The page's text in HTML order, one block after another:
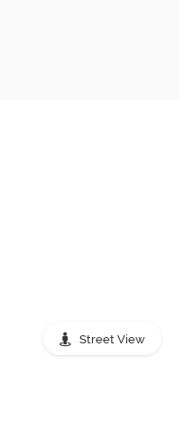
Street View